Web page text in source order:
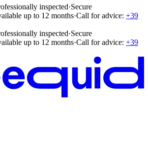
inspected·Secure
up to 12 months·Call for advice: +39
inspected·Secure
up to 12 months·Call for advice: +39